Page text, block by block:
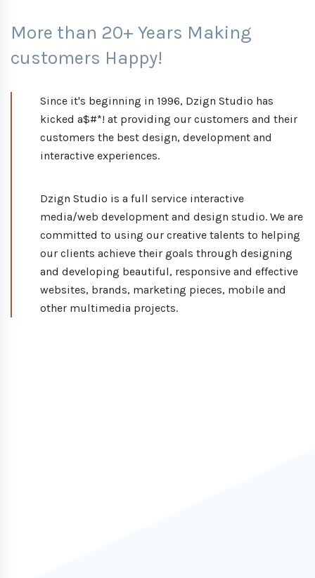
More than 20+ Years Making
customers Happy!
Since it's beginning in 1996, Dzign Studio has
kicked a$#*! at providing our customers and their
customers the best design, development and
interactive experiences.
Dzign Studio is a full service interactive
media/web development and design studio. We are
committed to using our creative talents to helping
our clients achieve their goals through designing
and developing beautiful, responsive and effective
websites, brands, marketing pieces, mobile and
other multimedia projects.